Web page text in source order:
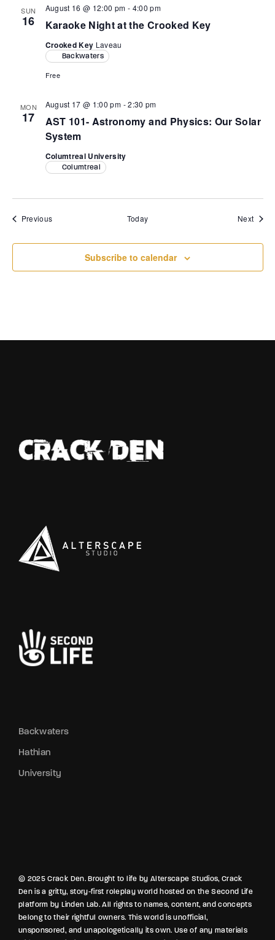
SUN
16 Karaoke Night at the Crooked Key
August 16 @ 12:00 pm - 4:00 pm
Crooked Key Laveau
Backwaters
Free
MON
17
AST 101- Astronomy and Physics: Our Solar
System
August 17 @ 1:00 pm -2:30 pm
Columtreal University
Columtreal
PreviousEvents Today Next
Subscribe to calendar
Backwaters
Hathian
University
© 2025 Crack Den. Brought to life by Alterscape Studios, Crack
Den is a gritty, story-first roleplay world hosted on the Second Life
platform by Linden Lab. All rights to names, content, and concepts
belong to their rightful owners. This world is unofficial,
unsponsored, and unapologetically its own. Use of any materials